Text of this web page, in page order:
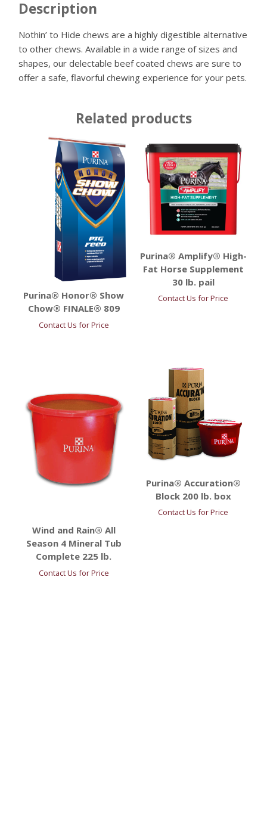
Description
Nothin’ to Hide chews are a highly digestible alternative
to other chews. Available in a wide range of sizes and
shapes, our delectable beef coated chews are sure to
offer a safe, flavorful chewing experience for your pets.
Related products
Purina® Honor® Show
Chow® FINALE® 809
Contact Us for Price
Purina® Amplify® High-
Fat Horse Supplement
30 lb. pail
Contact Us for Price
Wind and Rain® All
Season 4 Mineral Tub
Complete 225 lb.
Contact Us for Price
Purina® Accuration®
Block 200 lb. box
Contact Us for Price